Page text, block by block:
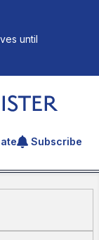
until
article
Subscribe